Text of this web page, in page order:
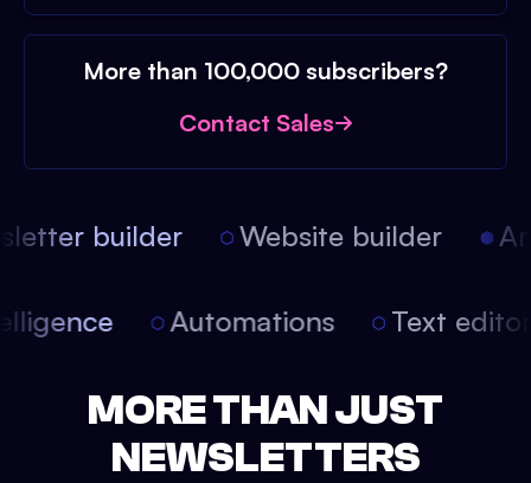
More than 100,000 subscribers?
Contact Sales
builder Website builder
Automations Text
MORE THAN JUST
NEWSLETTERS